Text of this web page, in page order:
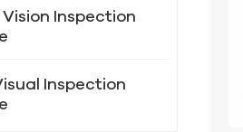
Inspection
Inspection